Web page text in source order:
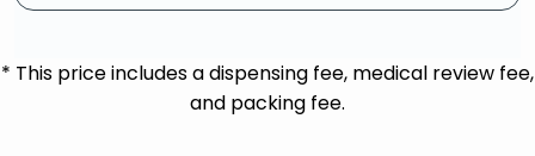
* This price includes a dispensing fee, medical review fee,
and packing fee.